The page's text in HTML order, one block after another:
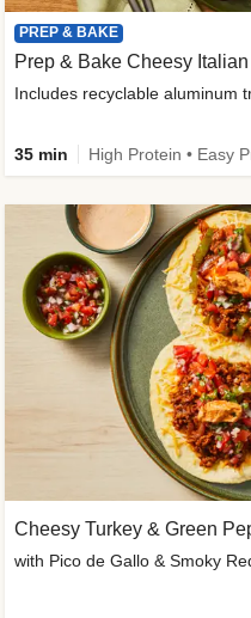
PREP & BAKE
Prep & Bake Cheesy
Includes recyclable aluminum
35 min
Cheesy Turkey & Green
with Pico de Gallo & Smoky